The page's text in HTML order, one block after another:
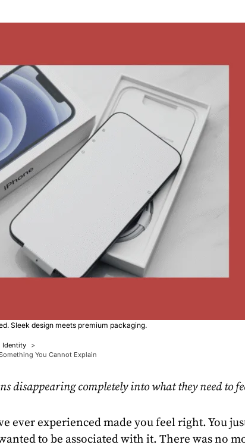
Sleek design meets premium packaging.
Identity
You Cannot Explain
disappearing completely into what they need to
ever experienced made you feel right. You
to be associated with it. There was no